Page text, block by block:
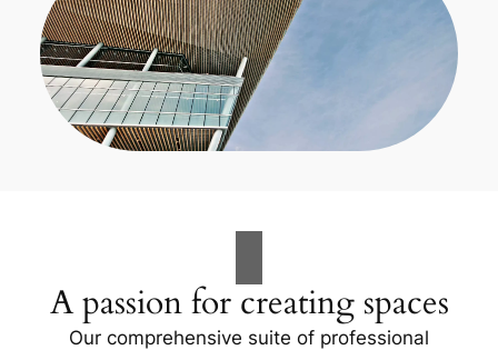
A passion for creating spaces
Our comprehensive suite of professional